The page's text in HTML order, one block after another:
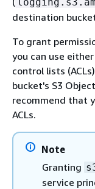
destination
To grant
you can use
control lists
bucket's S3
recommend that
ACLs.
Note
Granting
service